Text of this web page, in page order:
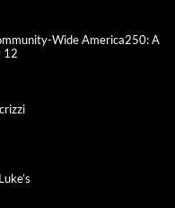
Wide America250: A
12